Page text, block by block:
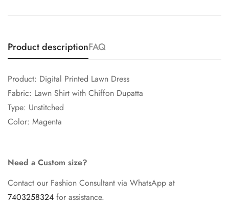
Product descriptionFAQ
Product: Digital Printed Lawn Dress
Fabric: Lawn Shirt with Chiffon Dupatta
Type: Unstitched
Color: Magenta
Need a Custom size?
Contact our Fashion Consultant via WhatsApp at
7403258324 for assistance.